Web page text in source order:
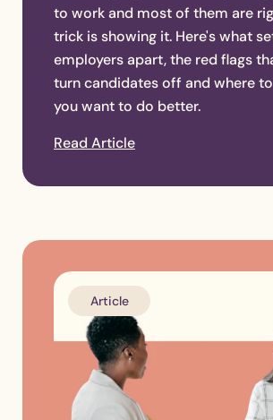
to work and most of them are
trick is showing it. Here's what
employers apart, the red flags
turn candidates off and where
you want to do better.
Read Article
Article